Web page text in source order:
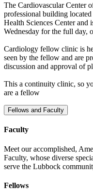
The Cardiovascular Center
professional building
Health Sciences Center and
Wednesday for the full day,
Cardiology fellow clinic is
seen by the fellow and are
discussion and approval of
This a continuity clinic, so
are a fellow
Fellows and Faculty
Faculty
Meet our accomplished,
Faculty, whose diverse
serve the Lubbock
Fellows